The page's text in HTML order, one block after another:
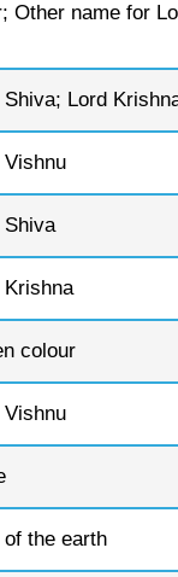
Other name for
Lord
Shiva
colour
the earth